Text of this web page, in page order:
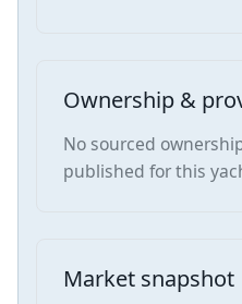
Ownership &
No sourced
published for this
Market snapshot